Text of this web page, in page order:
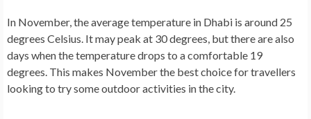
In November, the average temperature in Dhabi is around 25
degrees Celsius. It may peak at 30 degrees, but there are also
days when the temperature drops to a comfortable 19
degrees. This makes November the best choice for travellers
looking to try some outdoor activities in the city.